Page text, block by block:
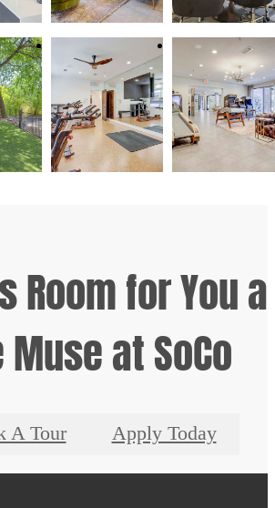
Room for You
Muse at SoCo
A Tour Apply Today